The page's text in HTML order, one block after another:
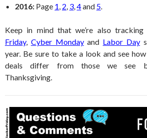
2016: Page 1, 2, 3,4and 5.
Keep in mind that we’re also tracking
Friday, Cyber Mondayand Labor Day
year. Be sure to take a look and see
deals differ from those we see
Thanksgiving.